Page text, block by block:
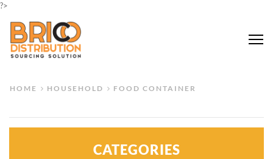
?>
HOME HOUSEHOLD FOOD CONTAINER
CATEGORIES